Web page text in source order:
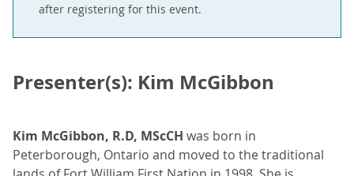
after registering for this event.
Presenter(s): Kim McGibbon
Kim McGibbon, R.D, MScCH was born in
Peterborough, Ontario and moved to the traditional